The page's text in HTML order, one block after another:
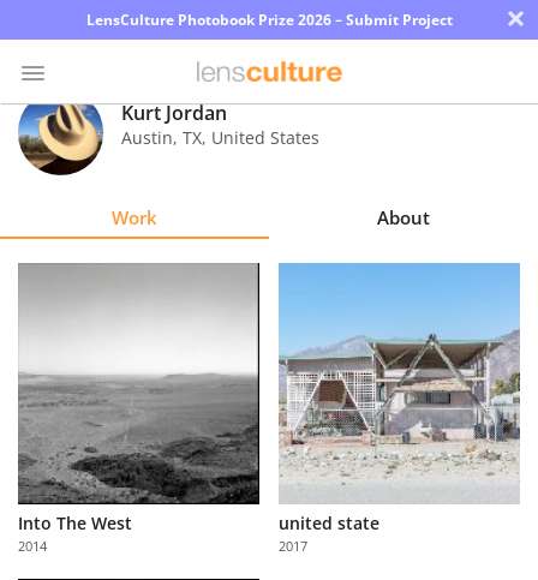
LensCulture Photobook Prize 2026 – Submit Project ×
Photo
Contest
About
Us
Partner
with
Us
Kurt Jordan
Austin, TX, United States
Work About
Into The West
2014
united state
2017